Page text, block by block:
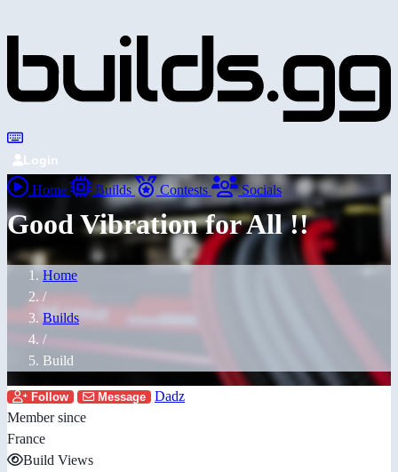
Login
Home Builds Contests Socials
Good Vibration for All !!
Home
/
Builds
/
Build
Follow Message
Dadz
Member since
France
Build Views